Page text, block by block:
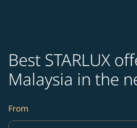
Best STARLUX
Malaysia in the
From